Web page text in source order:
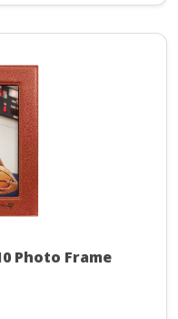
Photo Frame